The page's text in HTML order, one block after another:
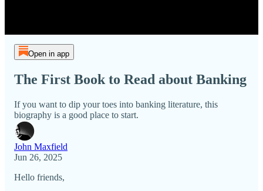
Open in app
The First Book to Read about Banking
If you want to dip your toes into banking literature, this
biography is a good place to start.
John Maxfield
Jun 26, 2025
Hello friends,